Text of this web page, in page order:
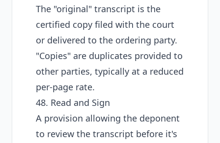
The "original" transcript is the
certified copy filed with the court
or delivered to the ordering party.
"Copies" are duplicates provided to
other parties, typically at a reduced
per-page rate.
48. Read and Sign
A provision allowing the deponent
to review the transcript before it's